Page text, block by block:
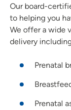
Our board-
to helping you
We offer a wide
delivery
Prenatal
Prenatal